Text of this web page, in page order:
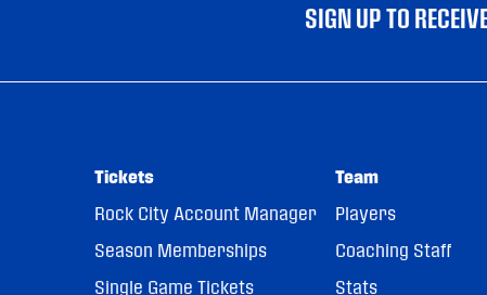
SIGN UP TO
Tickets
Rock City Account Manager
Season Memberships
Single Game Tickets
Team
Players
Coaching Staff
Stats